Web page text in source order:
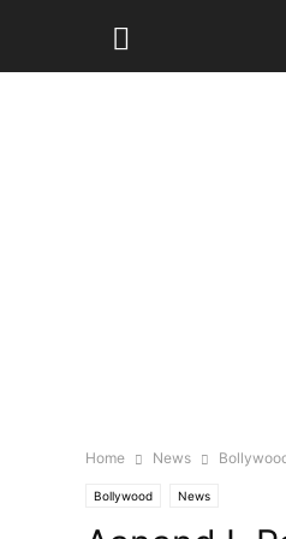
Home News
Bollywood News